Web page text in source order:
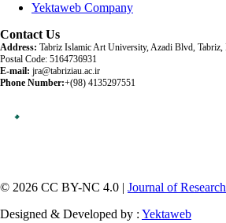
Yektaweb Company
Contact Us
Address: Tabriz Islamic Art University, Azadi Blvd,
Postal Code: 5164736931
E-mail: jra@tabriziau.ac.ir
Phone Number:+(98) 4135297551
© 2026 CC BY-NC 4.0 | Journal of
Designed & Developed by : Yektaweb